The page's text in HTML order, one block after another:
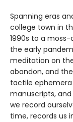
Spanning eras
college town in
1990s to a
the early
meditation on
abandon, and
tactile
manuscripts,
we record
time, records us